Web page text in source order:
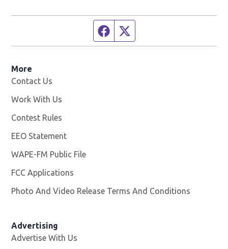
Facebook page
More
Contact Us
Work With Us
Contest Rules
EEO Statement
WAPE-FM Public File
FCC Applications
Photo And Video Release Terms And Conditions
Advertising
Advertise With Us